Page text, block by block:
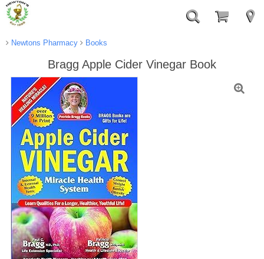
Newtons Pharmacy Books
Bragg Apple Cider Vinegar Book